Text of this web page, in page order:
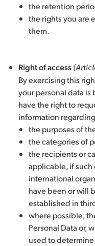
the retention
the rights you are
them.
Right of access
By exercising this
your personal data is
have the right to
information
the purposes of
the categories of
the recipients or
applicable, if such
international
have been or will
established in
where possible,
Personal Data or,
used to